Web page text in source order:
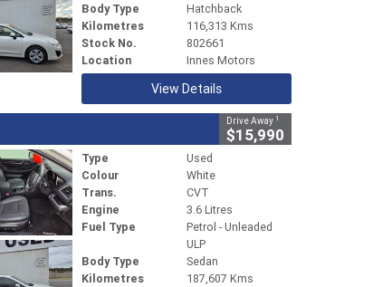
Body Type
Hatchback
Kilometres
116,313 Kms
Stock No.
802661
Location
Innes Motors
View Details
Drive Away 1
$15,990
Type
Used
Colour
White
Trans.
CVT
Engine
3.6 Litres
Fuel Type
Petrol - Unleaded
ULP
Body Type
Sedan
Kilometres
187,607 Kms